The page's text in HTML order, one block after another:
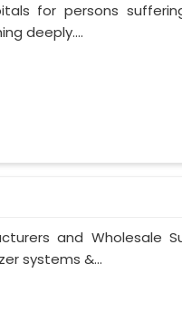
for persons
deeply....
and Wholesale
systems &...